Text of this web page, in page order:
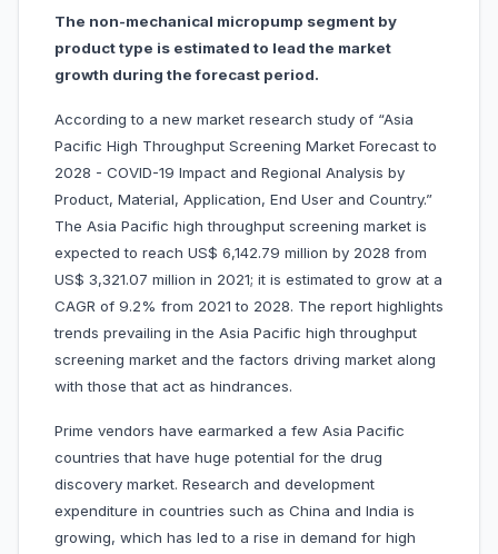
The non-mechanical micropump segment by
product type is estimated to lead the market
growth during the forecast period.
According to a new market research study of “Asia
Pacific High Throughput Screening Market Forecast to
2028 - COVID-19 Impact and Regional Analysis by
Product, Material, Application, End User and Country.”
The Asia Pacific high throughput screening market is
expected to reach US$ 6,142.79 million by 2028 from
US$ 3,321.07 million in 2021; it is estimated to grow at a
CAGR of 9.2% from 2021 to 2028. The report highlights
trends prevailing in the Asia Pacific high throughput
screening market and the factors driving market along
with those that act as hindrances.
Prime vendors have earmarked a few Asia Pacific
countries that have huge potential for the drug
discovery market. Research and development
expenditure in countries such as China and India is
growing, which has led to a rise in demand for high